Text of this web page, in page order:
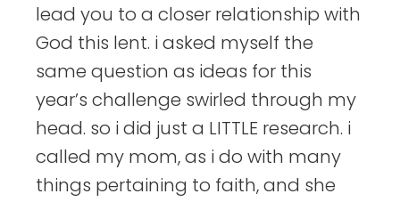
lead you to a closer relationship with
God this lent. i asked myself the
same question as ideas for this
year’s challenge swirled through my
head. so i did just a LITTLE research. i
called my mom, as i do with many
things pertaining to faith, and she